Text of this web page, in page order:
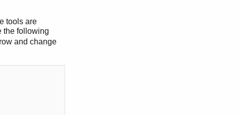
tools are
the following
and change